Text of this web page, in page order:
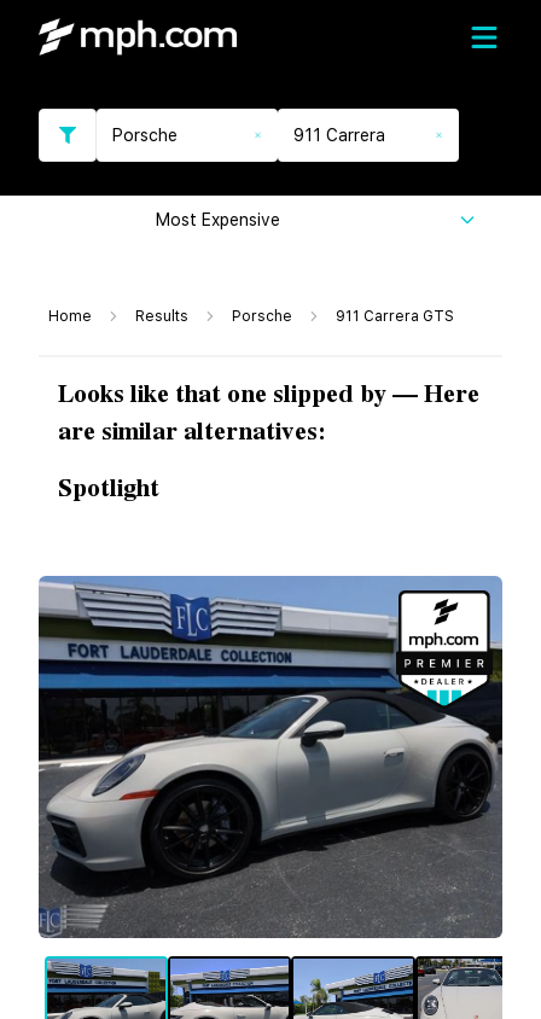
Porsche 911 Carrera
Most Expensive
Home Results Porsche 911 Carrera GTS
Looks like that one slipped by — Here
are similar alternatives:
Spotlight